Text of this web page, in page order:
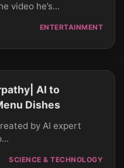
video he’s...
ENTERTAINMENT
PLAY
AI to
Dishes
by AI expert
SCIENCE & TECHNOLOGY